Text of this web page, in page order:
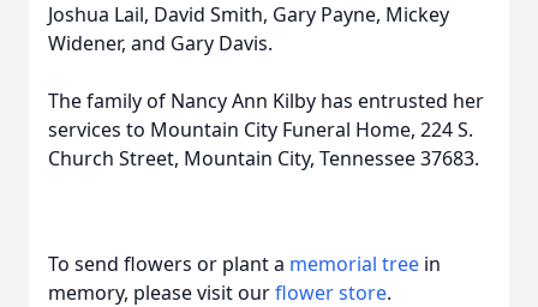
Joshua Lail, David Smith, Gary Payne, Mickey
Widener, and Gary Davis.
The family of Nancy Ann Kilby has entrusted her
services to Mountain City Funeral Home, 224 S.
Church Street, Mountain City, Tennessee 37683.
To send flowers or plant a memorial tree in
memory, please visit ourflower store.